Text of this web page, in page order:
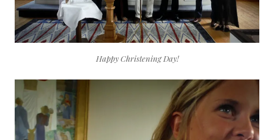
Happy Christening Day!